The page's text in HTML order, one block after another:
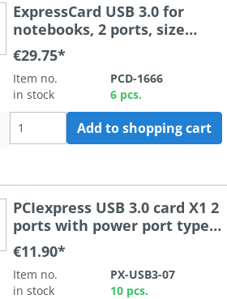
ExpressCard USB 3.0 for
notebooks, 2 ports, size
34mm
€29.75*
Item no.
PCD-1666
in stock
6 pcs.
Add to shopping cart
PCIexpress USB 3.0 card X1 2
ports with power port type
SATA
€11.90*
Item no.
PX-USB3-07
in stock
10 pcs.